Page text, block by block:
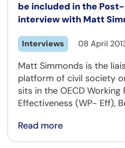
be included in the
interview with Matt
Interviews 08 April
Matt Simmonds is the
platform of civil society
sits in the OECD Working
Effectiveness (WP- Eff),
Read more